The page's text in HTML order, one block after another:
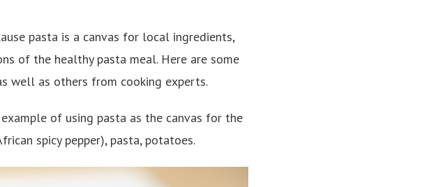
pasta is a canvas for local ingredients,
of the healthy pasta meal. Here are some
well as others from cooking experts.
of using pasta as the canvas for the
spicy pepper), pasta, potatoes.